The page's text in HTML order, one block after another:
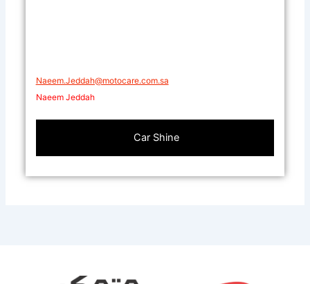
Naeem.Jeddah@motocare.com.sa​
Naeem Jeddah
Car Shine